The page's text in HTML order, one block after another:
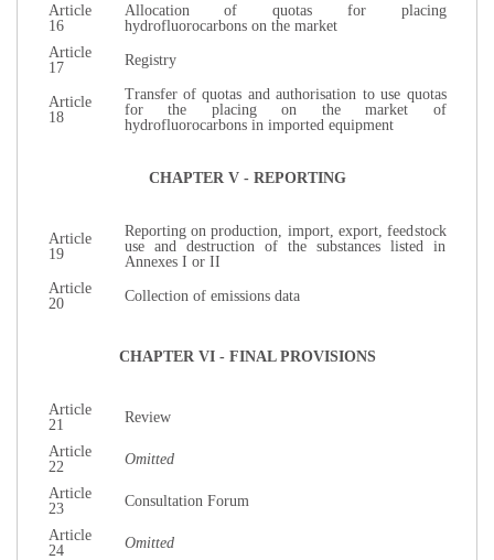
Article
16
Allocation of quotas for placing
hydrofluorocarbons on the market
Article
17
Registry
Article
18
Transfer of quotas and authorisation to use quotas
for the placing on the market of
hydrofluorocarbons in imported equipment
CHAPTER V - REPORTING
Article
19
Reporting on production, import, export, feedstock
use and destruction of the substances listed in
Annexes I or II
Article
20
Collection of emissions data
CHAPTER VI - FINAL PROVISIONS
Article
21
Review
Article
22
Omitted
Article
23
Consultation Forum
Article
24
Omitted